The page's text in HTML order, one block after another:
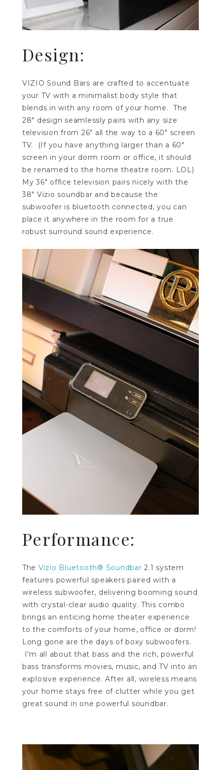
Design:
VIZIO Sound Bars are crafted to accentuate
your TV with a minimalist body style that
blends in with any room of your home. The
28″ design seamlessly pairs with any size
television from 26″ all the way to a 60″ screen
TV. (If you have anything larger than a 60″
screen in your dorm room or office, it should
be renamed to the home theatre room. LOL)
My 36″ office television pairs nicely with the
38″ Vizio soundbar and because the
subwoofer is bluetooth connected, you can
place it anywhere in the room for a true
robust surround sound experience.
Performance:
The Vizio Bluetooth® Soundbar 2.1 system
features powerful speakers paired with a
wireless subwoofer, delivering booming sound
with crystal-clear audio quality. This combo
brings an enticing home theater experience
to the comforts of your home, office or dorm!
Long gone are the days of boxy subwoofers.
I’m all about that bass and the rich, powerful
bass transforms movies, music, and TV into an
explosive experience. After all, wireless means
your home stays free of clutter while you get
great sound in one powerful soundbar.